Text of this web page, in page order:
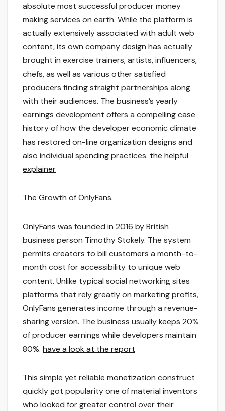
absolute most successful producer money
making services on earth. While the platform is
actually extensively associated with adult web
content, its own company design has actually
brought in exercise trainers, artists, influencers,
chefs, as well as various other satisfied
producers finding straight partnerships along
with their audiences. The business’s yearly
earnings development offers a compelling case
history of how the developer economic climate
has restored on-line organization designs and
also individual spending practices. the helpful
explainer
The Growth of OnlyFans.
OnlyFans was founded in 2016 by British
business person Timothy Stokely. The system
permits creators to bill customers a month-to-
month cost for accessibility to unique web
content. Unlike typical social networking sites
platforms that rely greatly on marketing profits,
OnlyFans generates income through a revenue-
sharing version. The business usually keeps 20%
of producer earnings while developers maintain
80%. have a look at the report
This simple yet reliable monetization construct
quickly got popularity one of material inventors
who looked for greater control over their